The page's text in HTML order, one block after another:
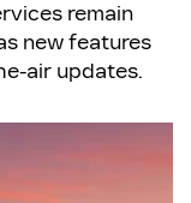
remain
new features
air updates.